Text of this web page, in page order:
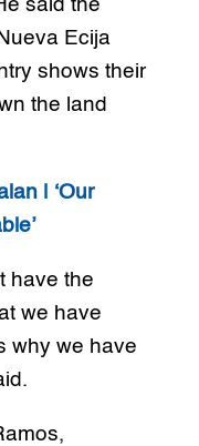
said the
Ecija
shows their
the land
| ‘Our
have the
we have
why we have